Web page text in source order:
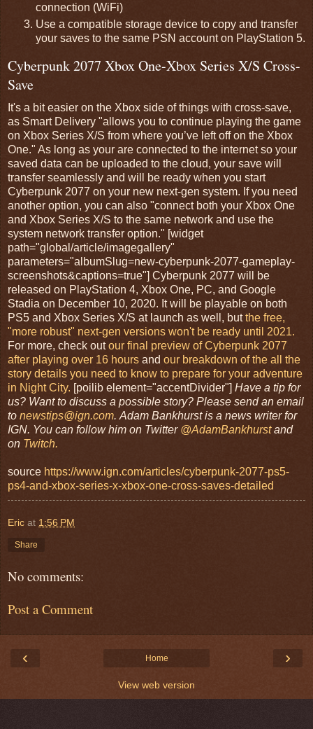
connection (WiFi)
Use a compatible storage device to copy and transfer
your saves to the same PSN account on PlayStation 5.
Cyberpunk 2077 Xbox One-Xbox Series X/S Cross-
Save
It's a bit easier on the Xbox side of things with cross-save,
as Smart Delivery "allows you to continue playing the game
on Xbox Series X/S from where you’ve left off on the Xbox
One." As long as your are connected to the internet so your
saved data can be uploaded to the cloud, your save will
transfer seamlessly and will be ready when you start
Cyberpunk 2077 on your new next-gen system. If you need
another option, you can also "connect both your Xbox One
and Xbox Series X/S to the same network and use the
system network transfer option." [widget
path="global/article/imagegallery"
parameters="albumSlug=new-cyberpunk-2077-gameplay-
screenshots&captions=true"] Cyberpunk 2077 will be
released on PlayStation 4, Xbox One, PC, and Google
Stadia on December 10, 2020. It will be playable on both
PS5 and Xbox Series X/S at launch as well, butthe free,
"more robust" next-gen versions won't be ready until 2021.
For more, check outour final preview of Cyberpunk 2077
after playing over 16 hours and our breakdown of the all the
story details you need to know to prepare for your adventure
in Night City. [poilib element="accentDivider"] Have a tip for
us? Want to discuss a possible story? Please send an email
to newstips@ign.com. Adam Bankhurst is a news writer for
IGN. You can follow him on Twitter @AdamBankhurstand
on Twitch.
source https://www.ign.com/articles/cyberpunk-2077-ps5-
ps4-and-xbox-series-x-xbox-one-cross-saves-detailed
Eric at 1:56 PM
Share
No comments:
Post a Comment
‹ ›
Home
View web version